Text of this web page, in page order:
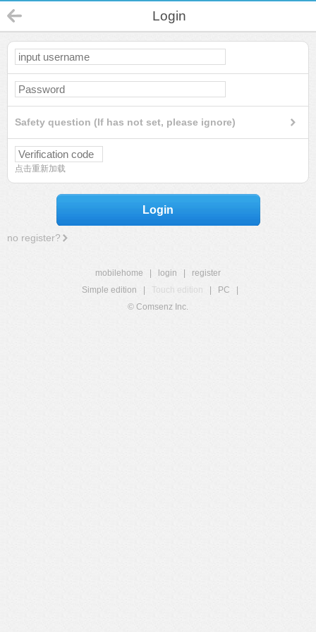
Login
Safety question (If has not set, please ignore)
点击重新加载
Login
no register?
mobilehome login
register
Simple edition
Touch edition PC
© Comsenz Inc.